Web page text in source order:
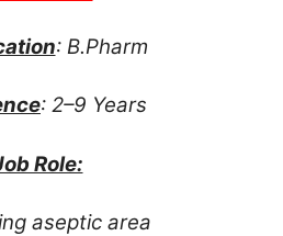
: B.Pharm
: 2–9 Years
Role:
aseptic area